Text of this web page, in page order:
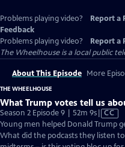
Problems playing video? Report a
Feedback
Problems playing video?
Report a
The Wheelhouseis a local public
About This Episode More
THE WHEELHOUSE
What Trump votes tell us
Season 2 Episode 9 | 52m 9sVideo
has
Closed
CC
Young men helped Donald Trump
What did the podcasts they listen